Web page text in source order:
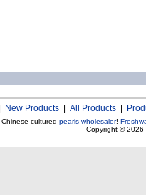
New Products All Products
cultured pearls wholesaler!
Copyright © 2026